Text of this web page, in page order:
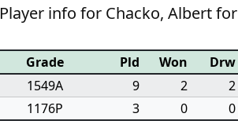
Player info for Chacko, Albert
Grade Pld Won Drw
1549A 9 2 2
1176P 3 0 0